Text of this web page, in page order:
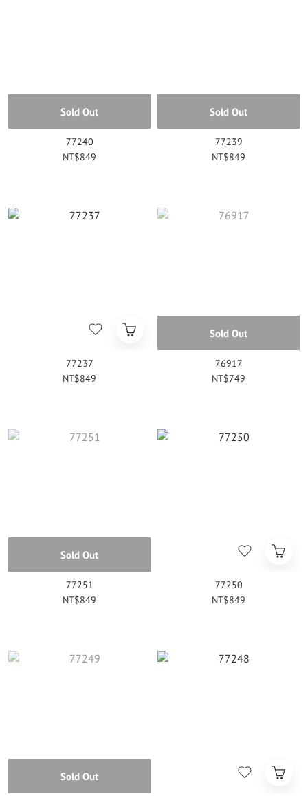
Sold Out
77240
NT$849
Sold Out
77239
NT$849
77237
NT$849
Sold Out
76917
NT$749
Sold Out
77251
NT$849
77250
NT$849
Sold Out